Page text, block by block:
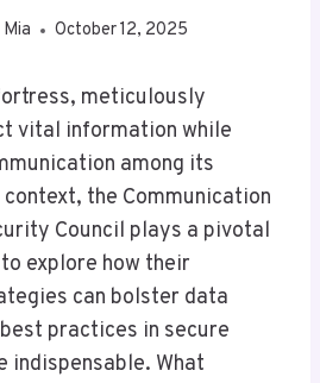
October 12, 2025
meticulously
vital information while
among its
the Communication
Council plays a pivotal
explore how their
can bolster data
practices in secure
indispensable. What